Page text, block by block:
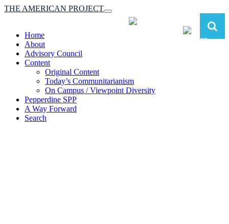
Toggle
navigation
THE AMERICAN PROJECT
Home
About
Advisory Council
Content
Original Content
Today’s Communitarianism
On Campus / Viewpoint Diversity
Pepperdine SPP
A Way Forward
Search